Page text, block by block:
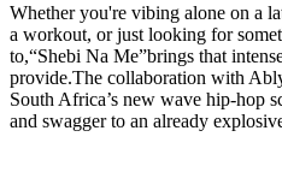
Whether you're vibing alone on a
a workout, or just looking for
to,“Shebi Na Me”brings that
provide.The collaboration with
South Africa’s new wave hip-hop
and swagger to an already